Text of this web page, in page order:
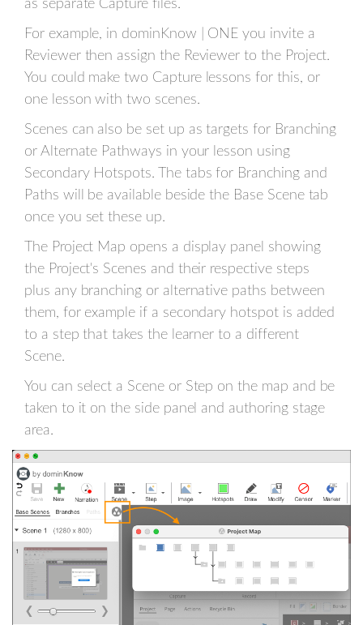
as separate Capture files.
For example, in dominKnow | ONE you invite a
Reviewer then assign the Reviewer to the Project.
You could make two Capture lessons for this, or
one lesson with two scenes.
Scenes can also be set up as targets for Branching
or Alternate Pathways in your lesson using
Secondary Hotspots. The tabs for Branching and
Paths will be available beside the Base Scene tab
once you set these up.
The Project Map opens a display panel showing
the Project's Scenes and their respective steps
plus any branching or alternative paths between
them, for example if a secondary hotspot is added
to a step that takes the learner to a different
Scene.
You can select a Scene or Step on the map and be
taken to it on the side panel and authoring stage
area.